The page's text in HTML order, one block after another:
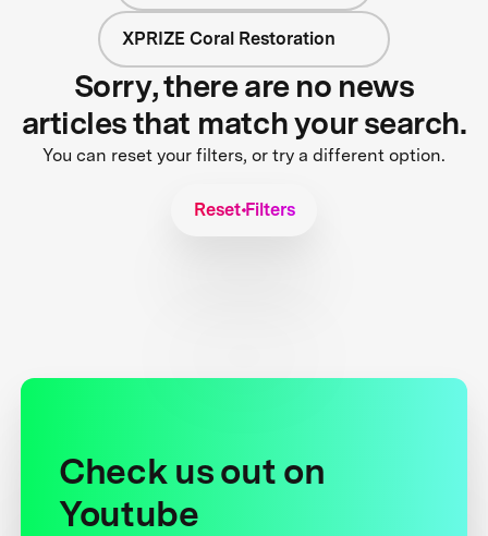
XPRIZE Coral Restoration
Sorry, there are no news
articles that match your search.
You can reset your filters, or try a different option.
Reset Filters
Check us out on
Youtube